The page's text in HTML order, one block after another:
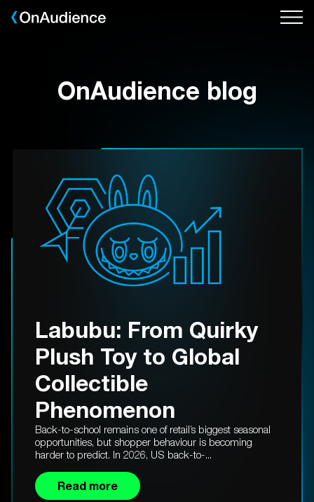
Skip
OnAudience blog
Labubu: From Quirky
Plush Toy to Global
Collectible
Phenomenon
Back-to-school remains one of retail’s biggest seasonal
opportunities, but shopper behaviour is becoming
harder to predict. In 2026, US back-to-...
Read more